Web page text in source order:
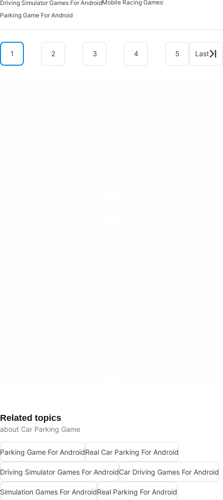
Driving Simulator Games For AndroidMobile Racing Games
Parking Game For Android
1 2 3 4 5 Last
Related topics
about Car Parking Game
Parking Game For AndroidReal Car Parking For Android
Driving Simulator Games For AndroidCar Driving Games For Android
Simulation Games For AndroidReal Parking For Android